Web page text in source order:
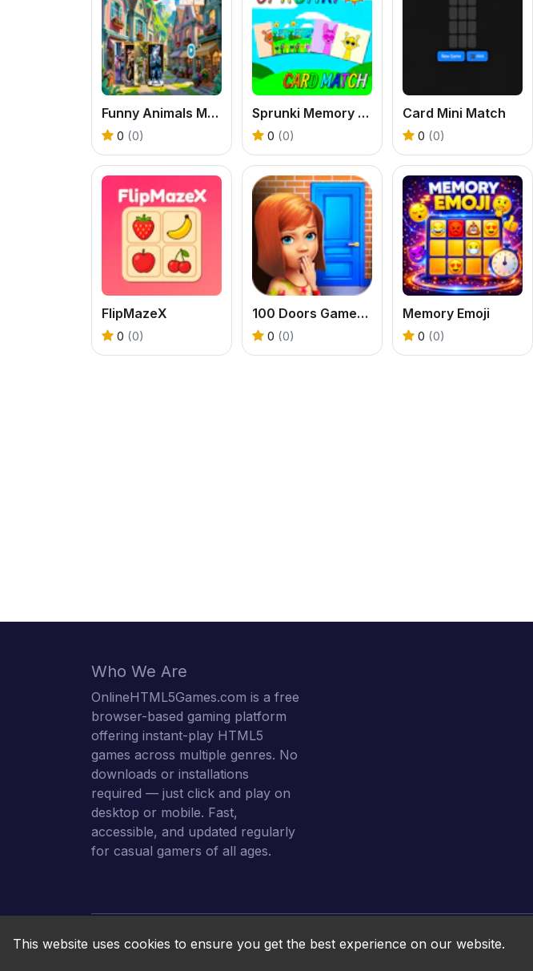
Funny Animals Memory Game
0 (0)
Sprunki Memory Card Match
0 (0)
Card Mini Match
0 (0)
FlipMazeX
0 (0)
100 Doors Games: Escape from School
0 (0)
Memory Emoji
0 (0)
Who We Are
OnlineHTML5Games.com is a free
browser-based gaming platform
offering instant-play HTML5
games across multiple genres. No
downloads or installations
required — just click and play on
desktop or mobile. Fast,
accessible, and updated regularly
for casual gamers of all ages.
Online HTML5 Games
This website uses cookies to ensure you get the best experience on our website.